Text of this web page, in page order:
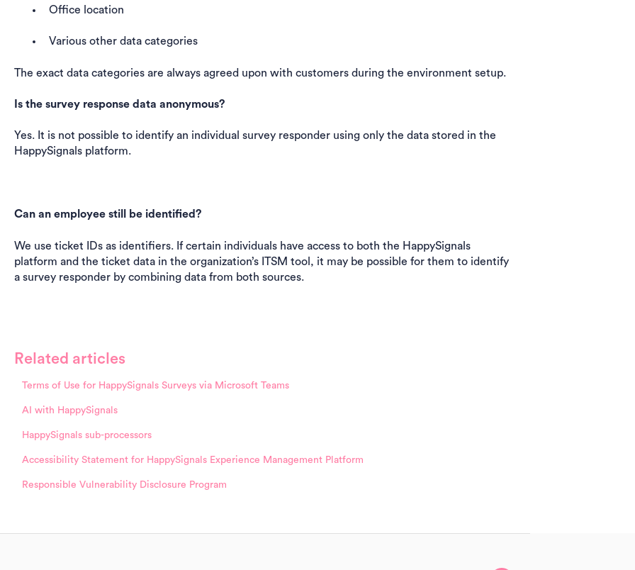
Office location
Various other data categories
The exact data categories are always agreed upon with customers during the environment setup.
Is the survey response data anonymous?
Yes. It is not possible to identify an individual survey responder using only the data stored in the
HappySignals platform.
Can an employee still be identified?
We use ticket IDs as identifiers. If certain individuals have access to both the HappySignals
platform and the ticket data in the organization’s ITSM tool, it may be possible for them to identify
a survey responder by combining data from both sources.
Related articles
Terms of Use for HappySignals Surveys via Microsoft Teams
AI with HappySignals
HappySignals sub-processors
Accessibility Statement for HappySignals Experience Management Platform
Responsible Vulnerability Disclosure Program